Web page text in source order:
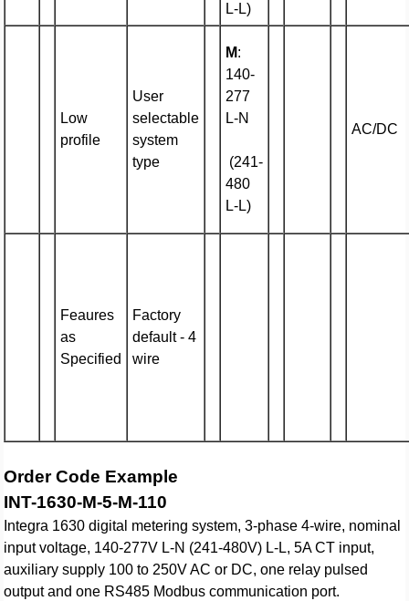
L-L)
Low
profile
User
selectable
system
type
M:
140-
277
L-N
(241-
480
L-L)
AC/DC
Feaures
as
Specified
Factory
default - 4
wire
Order Code Example
INT-1630-M-5-M-110
Integra 1630 digital metering system, 3-phase 4-wire, nominal
input voltage, 140-277V L-N (241-480V) L-L, 5A CT input,
auxiliary supply 100 to 250V AC or DC, one relay pulsed
output and one RS485 Modbus communication port.